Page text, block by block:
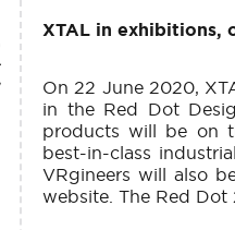
XTAL in exhibitions,
On 22 June 2020,
in the Red Dot
products will be on
best-in-class
VRgineers will also
website. The Red Dot